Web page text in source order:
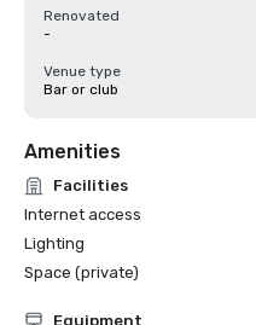
Renovated
-
Venue type
Bar or club
Amenities
Facilities
Internet access
Lighting
Space (private)
Equipment